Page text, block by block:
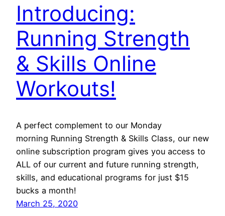
Introducing:
Running Strength
& Skills Online
Workouts!
A perfect complement to our Monday
morning Running Strength & Skills Class, our new
online subscription program gives you access to
ALL of our current and future running strength,
skills, and educational programs for just $15
bucks a month!
March 25, 2020